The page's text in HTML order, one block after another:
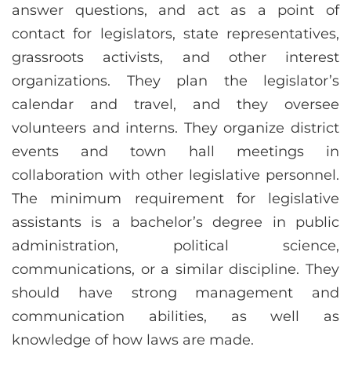
answer questions, and act as a point of
contact for legislators, state representatives,
grassroots activists, and other interest
organizations. They plan the legislator’s
calendar and travel, and they oversee
volunteers and interns. They organize district
events and town hall meetings in
collaboration with other legislative personnel.
The minimum requirement for legislative
assistants is a bachelor’s degree in public
administration, political science,
communications, or a similar discipline. They
should have strong management and
communication abilities, as well as
knowledge of how laws are made.